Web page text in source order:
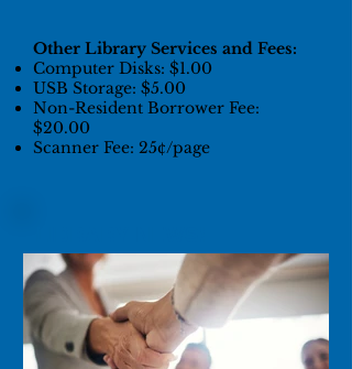
Other Library Services and Fees:
Computer Disks: $1.00
USB Storage: $5.00
Non-Resident Borrower Fee:
$20.00
Scanner Fee: 25¢/page